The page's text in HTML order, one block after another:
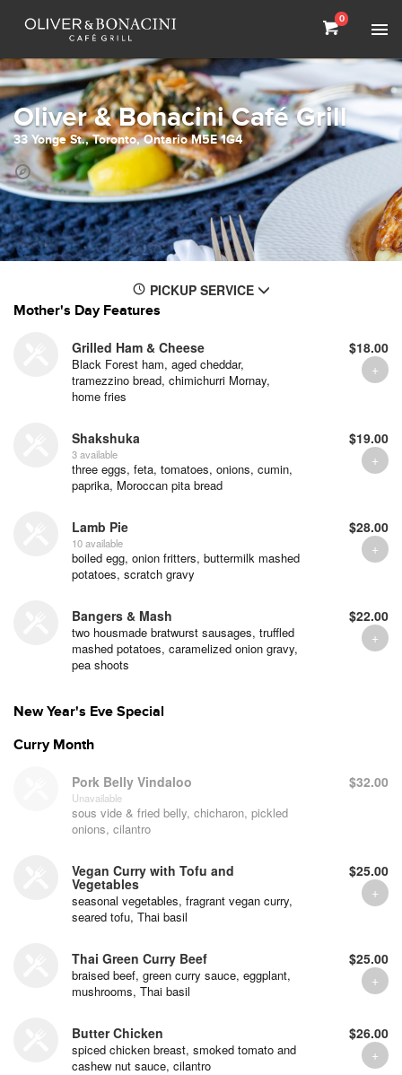
0
Oliver & Bonacini Café Grill
33 Yonge St., Toronto, Ontario M5E 1G4
PICKUP SERVICE
Mother's Day Features
Grilled Ham & Cheese
Black Forest ham, aged cheddar,
tramezzino bread, chimichurri Mornay,
home fries
$18.00
Shakshuka
3 available
three eggs, feta, tomatoes, onions, cumin,
paprika, Moroccan pita bread
$19.00
Lamb Pie
10 available
boiled egg, onion fritters, buttermilk mashed
potatoes, scratch gravy
$28.00
Bangers & Mash
two housmade bratwurst sausages, truffled
mashed potatoes, caramelized onion gravy,
pea shoots
$22.00
New Year's Eve Special
Curry Month
Pork Belly Vindaloo
Unavailable
sous vide & fried belly, chicharon, pickled
onions, cilantro
$32.00
Vegan Curry with Tofu and
Vegetables
seasonal vegetables, fragrant vegan curry,
seared tofu, Thai basil
$25.00
Thai Green Curry Beef
braised beef, green curry sauce, eggplant,
mushrooms, Thai basil
$25.00
Butter Chicken
spiced chicken breast, smoked tomato and
cashew nut sauce, cilantro
$26.00